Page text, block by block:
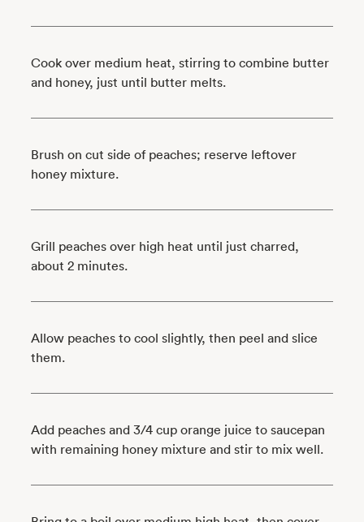
Cook over medium heat, stirring to combine butter
and honey, just until butter melts.
Brush on cut side of peaches; reserve leftover
honey mixture.
Grill peaches over high heat until just charred,
about 2 minutes.
Allow peaches to cool slightly, then peel and slice
them.
Add peaches and 3/4 cup orange juice to saucepan
with remaining honey mixture and stir to mix well.